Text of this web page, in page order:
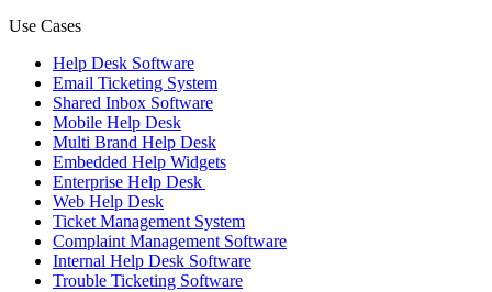
Use Cases
Help Desk Software
Email Ticketing System
Shared Inbox Software
Mobile Help Desk
Multi Brand Help Desk
Embedded Help Widgets
Enterprise Help Desk
Web Help Desk
Ticket Management System
Complaint Management Software
Internal Help Desk Software
Trouble Ticketing Software